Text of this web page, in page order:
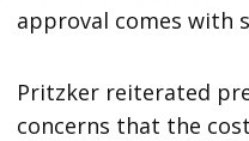
approval comes with
Pritzker reiterated
concerns that the